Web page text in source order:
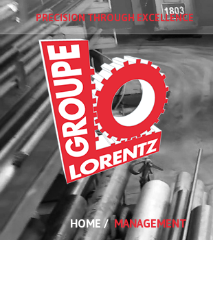
PRECISION THROUGH EXCELLENCE
HOME /MANAGEMENT